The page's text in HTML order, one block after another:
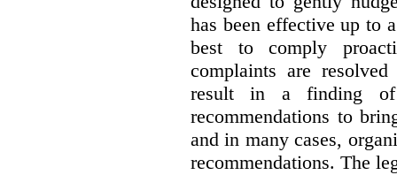
has been effective up to
best to comply
complaints are
result in a finding of
recommendations to
and in many cases,
recommendations. The